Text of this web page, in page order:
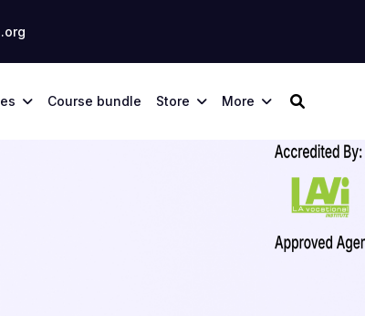
Course bundle Store More